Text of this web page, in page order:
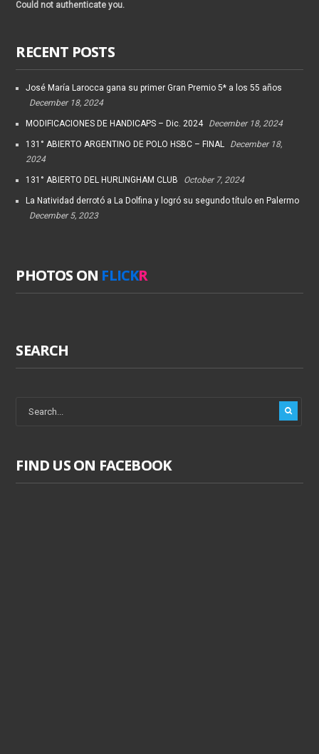
Could not authenticate you.
RECENT POSTS
José María Larocca gana su primer Gran Premio 5* a los 55 años
December 18, 2024
MODIFICACIONES DE HANDICAPS – Dic. 2024 December 18, 2024
131° ABIERTO ARGENTINO DE POLO HSBC – FINAL
December 18,
2024
131° ABIERTO DEL HURLINGHAM CLUB October 7, 2024
La Natividad derrotó a La Dolfina y logró su segundo título en Palermo
December 5, 2023
PHOTOS ON FLICKR
SEARCH
FIND US ON FACEBOOK